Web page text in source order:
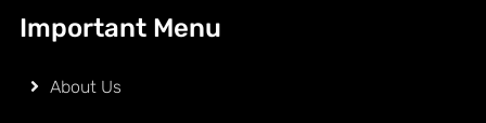
Important Menu
About Us